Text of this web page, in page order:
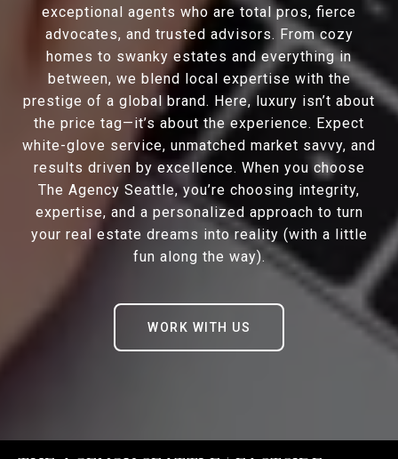
exceptional agents who are total pros, fierce
advocates, and trusted advisors. From cozy
homes to swanky estates and everything in
between, we blend local expertise with the
prestige of a global brand. Here, luxury isn’t about
the price tag—it’s about the experience. Expect
white-glove service, unmatched market savvy, and
results driven by excellence. When you choose
The Agency Seattle, you’re choosing integrity,
expertise, and a personalized approach to turn
your real estate dreams into reality (with a little
fun along the way).
WORK WITH US